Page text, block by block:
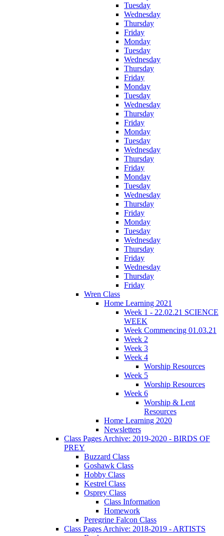
Tuesday
Wednesday
Thursday
Friday
Monday
Tuesday
Wednesday
Thursday
Friday
Monday
Tuesday
Wednesday
Thursday
Friday
Monday
Tuesday
Wednesday
Thursday
Friday
Monday
Tuesday
Wednesday
Thursday
Friday
Monday
Tuesday
Wednesday
Thursday
Friday
Wednesday
Thursday
Friday
Wren Class
Home Learning 2021
Week 1 - 22.02.21 SCIENCE
WEEK
Week Commencing 01.03.21
Week 2
Week 3
Week 4
Worship Resources
Week 5
Worship Resources
Week 6
Worship & Lent
Resources
Home Learning 2020
Newsletters
Class Pages Archive: 2019-2020 - BIRDS OF
PREY
Buzzard Class
Goshawk Class
Hobby Class
Kestrel Class
Osprey Class
Class Information
Homework
Peregrine Falcon Class
Class Pages Archive: 2018-2019 - ARTISTS